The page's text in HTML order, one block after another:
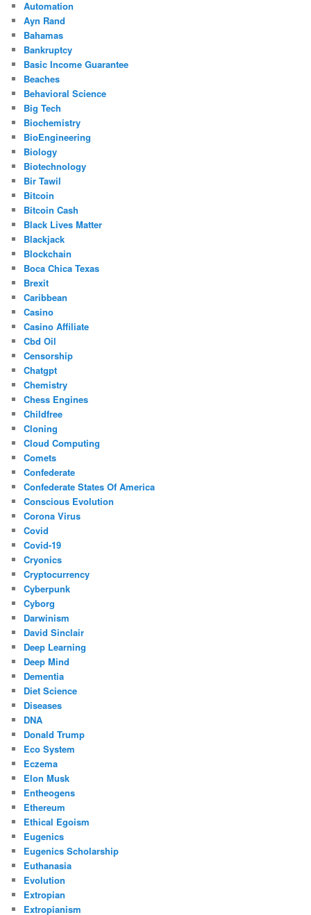
Automation
Ayn Rand
Bahamas
Bankruptcy
Basic Income Guarantee
Beaches
Behavioral Science
Big Tech
Biochemistry
BioEngineering
Biology
Biotechnology
Bir Tawil
Bitcoin
Bitcoin Cash
Black Lives Matter
Blackjack
Blockchain
Boca Chica Texas
Brexit
Caribbean
Casino
Casino Affiliate
Cbd Oil
Censorship
Chatgpt
Chemistry
Chess Engines
Childfree
Cloning
Cloud Computing
Comets
Confederate
Confederate States Of America
Conscious Evolution
Corona Virus
Covid
Covid-19
Cryonics
Cryptocurrency
Cyberpunk
Cyborg
Darwinism
David Sinclair
Deep Learning
Deep Mind
Dementia
Diet Science
Diseases
DNA
Donald Trump
Eco System
Eczema
Elon Musk
Entheogens
Ethereum
Ethical Egoism
Eugenics
Eugenics Scholarship
Euthanasia
Evolution
Extropian
Extropianism